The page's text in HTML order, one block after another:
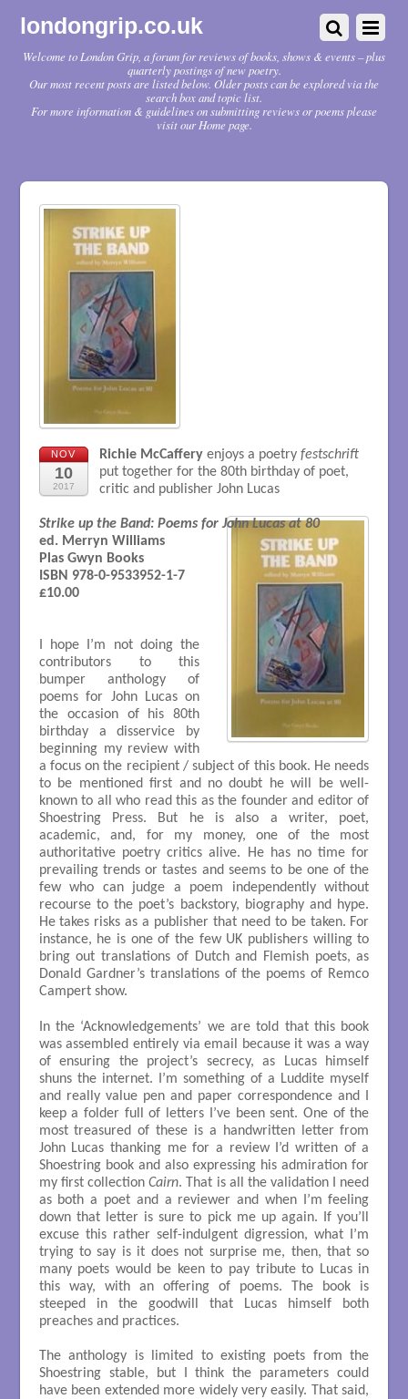
londongrip.co.uk
Welcome to London Grip, a forum for reviews of books, shows & events – plus
quarterly postings of new poetry.
Our most recent posts are listed below. Older posts can be explored via the
search box and topic list.
For more information & guidelines on submitting reviews or poems please
visit our Home page.
NOV
10
2017
Richie McCafferyenjoys a poetry festschrift
put together for the 80th birthday of poet,
critic and publisher John Lucas
Strike up the Band: Poems for John Lucas at 80
ed. Merryn Williams
Plas Gwyn Books
ISBN 978-0-9533952-1-7
£10.00
I hope I’m not doing the
contributors to this
bumper anthology of
poems for John Lucas on
the occasion of his 80th
birthday a disservice by
beginning my review with
a focus on the recipient / subject of this book. He needs
to be mentioned first and no doubt he will be well-
known to all who read this as the founder and editor of
Shoestring Press. But he is also a writer, poet,
academic, and, for my money, one of the most
authoritative poetry critics alive. He has no time for
prevailing trends or tastes and seems to be one of the
few who can judge a poem independently without
recourse to the poet’s backstory, biography and hype.
He takes risks as a publisher that need to be taken. For
instance, he is one of the few UK publishers willing to
bring out translations of Dutch and Flemish poets, as
Donald Gardner’s translations of the poems of Remco
Campert show.
In the ‘Acknowledgements’ we are told that this book
was assembled entirely via email because it was a way
of ensuring the project’s secrecy, as Lucas himself
shuns the internet. I’m something of a Luddite myself
and really value pen and paper correspondence and I
keep a folder full of letters I’ve been sent. One of the
most treasured of these is a handwritten letter from
John Lucas thanking me for a review I’d written of a
Shoestring book and also expressing his admiration for
my first collectionCairn. That is all the validation I need
as both a poet and a reviewer and when I’m feeling
down that letter is sure to pick me up again. If you’ll
excuse this rather self-indulgent digression, what I’m
trying to say is it does not surprise me, then, that so
many poets would be keen to pay tribute to Lucas in
this way, with an offering of poems. The book is
steeped in the goodwill that Lucas himself both
preaches and practices.
The anthology is limited to existing poets from the
Shoestring stable, but I think the parameters could
have been extended more widely very easily. That said,